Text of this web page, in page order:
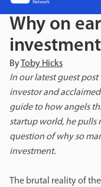
Why on
ByToby Hicks
In our latest guest
investor and
guide to how angels
startup world, he pulls
question of why so
investment.
The brutal reality of